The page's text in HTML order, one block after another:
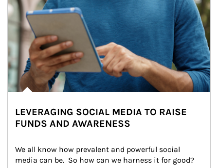
LEVERAGING SOCIAL MEDIA TO RAISE
FUNDS AND AWARENESS
We all know how prevalent and powerful social
media can be.  So how can we harness it for good?